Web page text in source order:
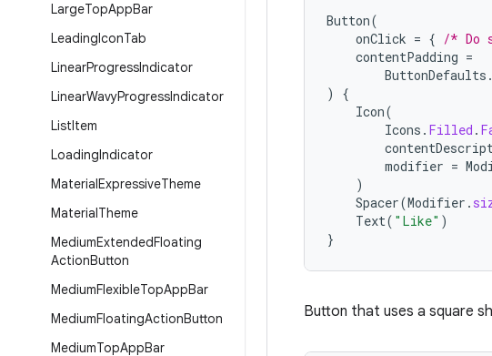
LargeTopAppBar
LeadingIconTab
LinearProgressIndicator
LinearWavyProgressIndicator
ListItem
LoadingIndicator
MaterialExpressiveTheme
MaterialTheme
MediumExtendedFloating
ActionButton
MediumFlexibleTopAppBar
MediumFloatingActionButton
MediumTopAppBar
Button(
onClick = { /* Do
contentPadding =
ButtonDefaults .
)
{
Icon(
Icons . Filled .
modifier =
)
Spacer(Modifier .
Text( "Like" )
}
Button that uses a square